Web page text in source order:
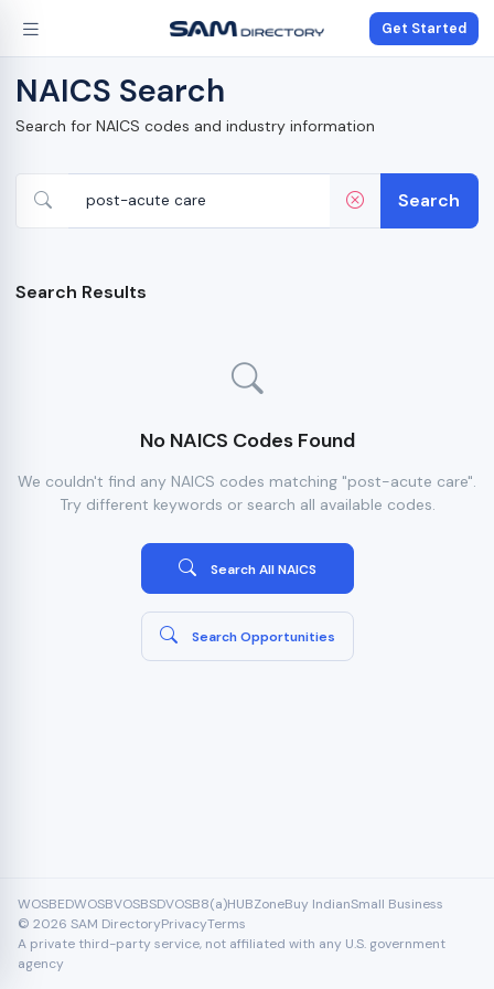
Get Started
NAICS Search
Search for NAICS codes and industry information
Search
Search Results
No NAICS Codes Found
We couldn't find any NAICS codes matching "post-acute care".
Try different keywords or search all available codes.
Search All NAICS
Search Opportunities
WOSBEDWOSBVOSBSDVOSB8(a)HUBZoneBuy IndianSmall Business
© 2026 SAM DirectoryPrivacyTerms
A private third-party service, not affiliated with any U.S. government
agency